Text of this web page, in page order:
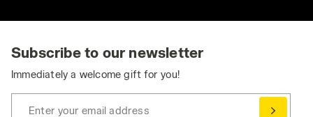
Subscribe to our newsletter
Immediately a welcome gift for you!
Enter your email address